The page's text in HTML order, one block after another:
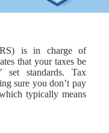
is in charge of
that your taxes be
set standards. Tax
sure you don’t pay
typically means